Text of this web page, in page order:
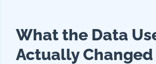
What the Data
Actually Changed